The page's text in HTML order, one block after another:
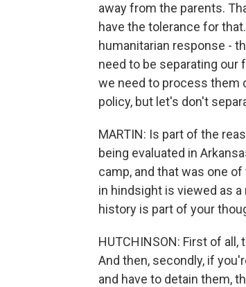
away from the parents.
have the tolerance for
humanitarian response -
need to be separating our
we need to process them
policy, but let's don't
MARTIN: Is part of the
being evaluated in
camp, and that was one
in hindsight is viewed as
history is part of your
HUTCHINSON: First of
And then, secondly, if
and have to detain them,